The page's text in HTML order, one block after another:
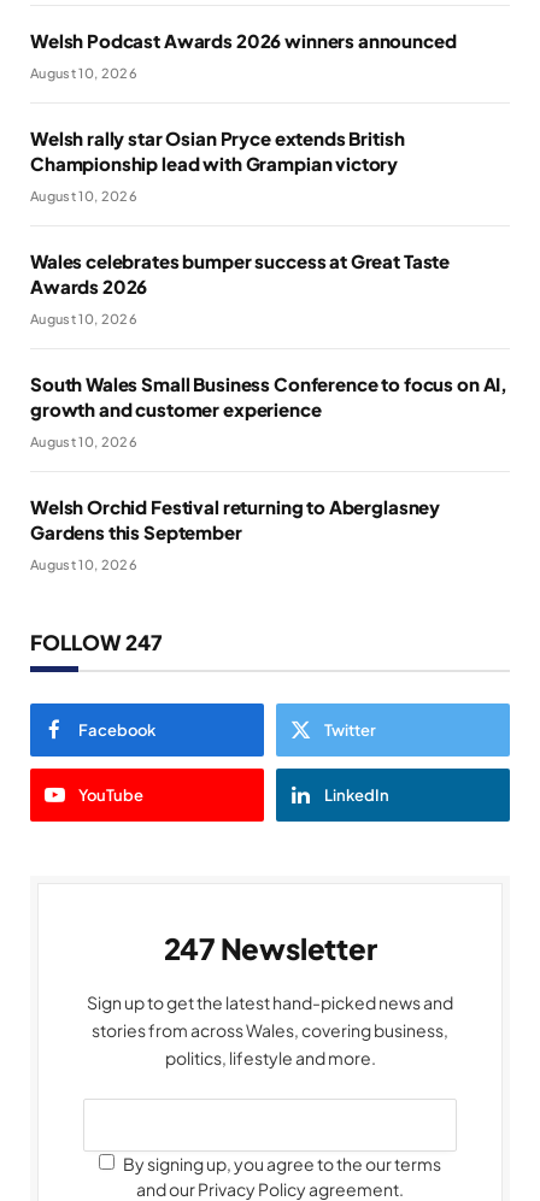
Welsh Podcast Awards 2026 winners announced
August 10, 2026
Welsh rally star Osian Pryce extends British
Championship lead with Grampian victory
August 10, 2026
Wales celebrates bumper success at Great Taste
Awards 2026
August 10, 2026
South Wales Small Business Conference to focus on AI,
growth and customer experience
August 10, 2026
Welsh Orchid Festival returning to Aberglasney
Gardens this September
August 10, 2026
FOLLOW 247
Facebook Twitter
YouTube LinkedIn
247 Newsletter
Sign up to get the latest hand-picked news and
stories from across Wales, covering business,
politics, lifestyle and more.
By signing up, you agree to the our terms
and our Privacy Policy agreement.